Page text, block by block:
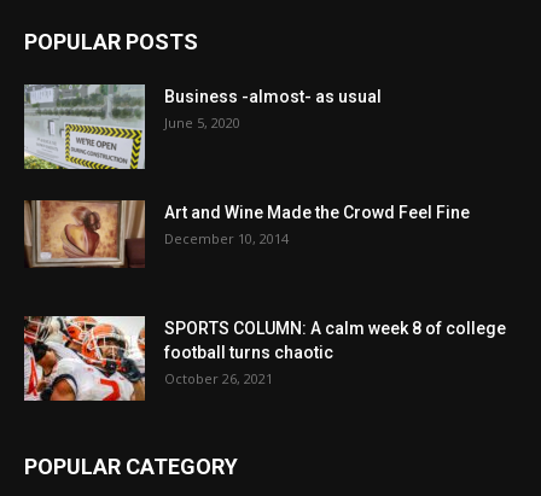
POPULAR POSTS
Business -almost- as usual
June 5, 2020
Art and Wine Made the Crowd Feel Fine
December 10, 2014
SPORTS COLUMN: A calm week 8 of college
football turns chaotic
October 26, 2021
POPULAR CATEGORY